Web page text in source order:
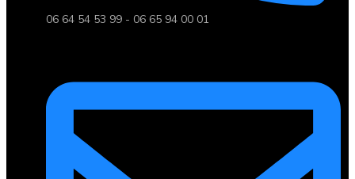
06 64 54 53 99 - 06 65 94 00 01